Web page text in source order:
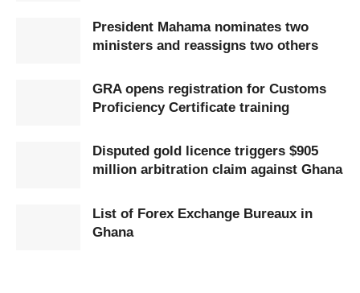
President Mahama nominates two
ministers and reassigns two others
GRA opens registration for Customs
Proficiency Certificate training
Disputed gold licence triggers $905
million arbitration claim against Ghana
List of Forex Exchange Bureaux in
Ghana